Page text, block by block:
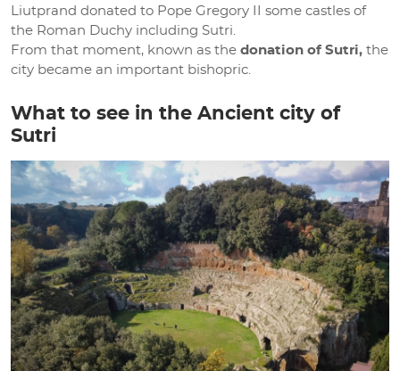
Liutprand donated to Pope Gregory II some castles of
the Roman Duchy including Sutri.
From that moment, known as the donation of Sutri, the
city became an important bishopric.
What to see in the Ancient city of
Sutri